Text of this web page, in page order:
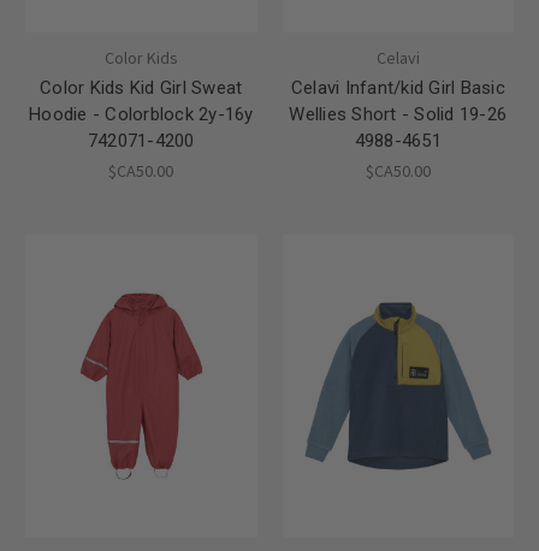
Color Kids
Color Kids Kid Girl Sweat
Hoodie - Colorblock 2y-16y
742071-4200
$CA50.00
Celavi
Celavi Infant/kid Girl Basic
Wellies Short - Solid 19-26
4988-4651
$CA50.00